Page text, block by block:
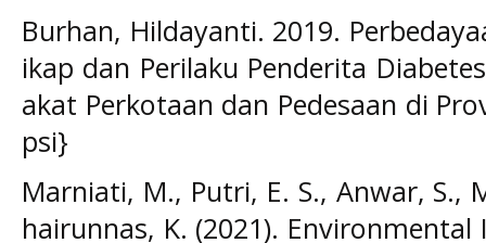
Burhan, Hildayanti. 2019.
ikap dan Perilaku Penderita
akat Perkotaan dan Pedesaan di
psi}
Marniati, M., Putri, E. S., Anwar, S.,
hairunnas, K. (2021).